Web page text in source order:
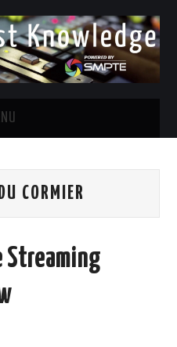
CORMIER
Streaming